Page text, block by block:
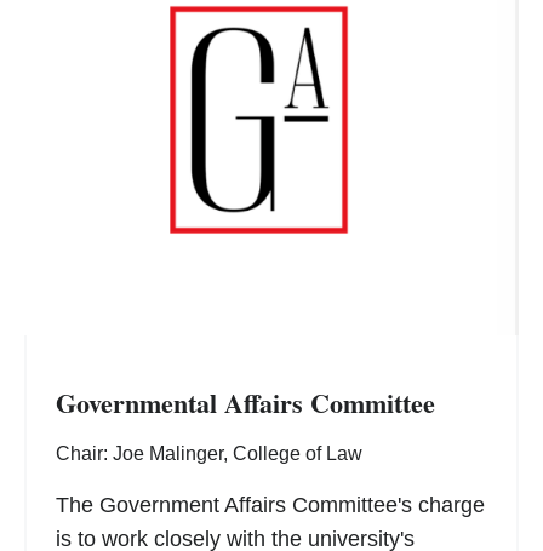
Governmental Affairs Committee
Chair: Joe Malinger, College of Law
The Government Affairs Committee's charge
is to work closely with the university's